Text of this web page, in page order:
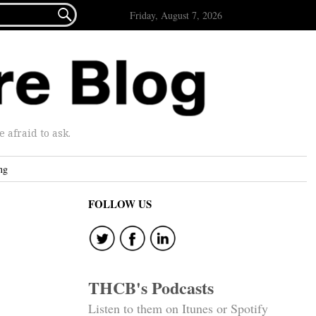
 Friday, August 7, 2026
afraid to ask.
FOLLOW US
THCB's Podcasts
Listen to them on Itunes or Spotify